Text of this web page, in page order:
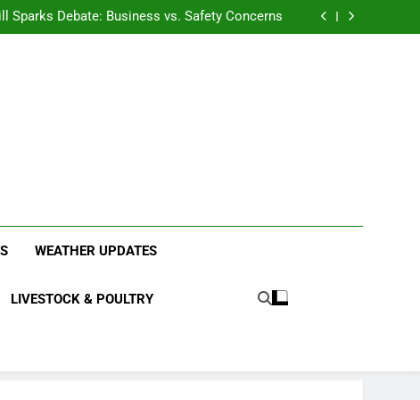
Households
Sparks Debate: Business vs. Safety Concerns
in Junnar Due to Sugarcane Farming, Experts
in Junnar Due to Sugarcane Farming, Experts
Edged Sword for Farmers and Leopards in
WEATHER UPDATES
LIVESTOCK & POULTRY